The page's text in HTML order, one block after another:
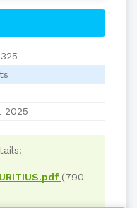
2025
(790